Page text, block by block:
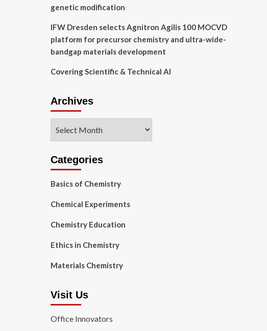
genetic modification
IFW Dresden selects Agnitron Agilis 100 MOCVD
platform for precursor chemistry and ultra-wide-
bandgap materials development
Covering Scientific & Technical AI
Archives
Categories
Basics of Chemistry
Chemical Experiments
Chemistry Education
Ethics in Chemistry
Materials Chemistry
Visit Us
Office Innovators